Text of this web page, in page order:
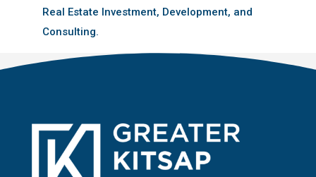
Real Estate Investment, Development, and
Consulting.